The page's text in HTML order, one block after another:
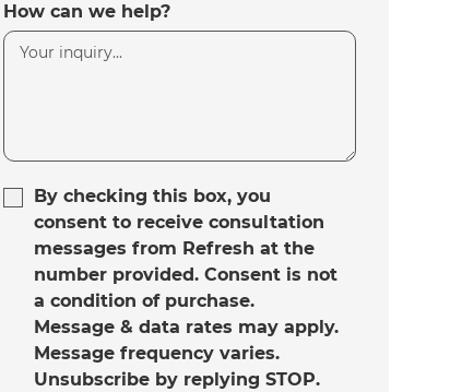
How can we help?
By checking this box, you
consent to receive consultation
messages from Refresh at the
number provided. Consent is not
a condition of purchase.
Message & data rates may apply.
Message frequency varies.
Unsubscribe by replying STOP.